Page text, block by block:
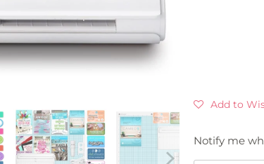
Add to
Please
notify
Notify me